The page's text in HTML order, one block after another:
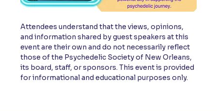
Attendees understand that the views, opinions,
and information shared by guest speakers at this
event are their own and do not necessarily reflect
those of the Psychedelic Society of New Orleans,
its board, staff, or sponsors. This event is provided
for informational and educational purposes only.